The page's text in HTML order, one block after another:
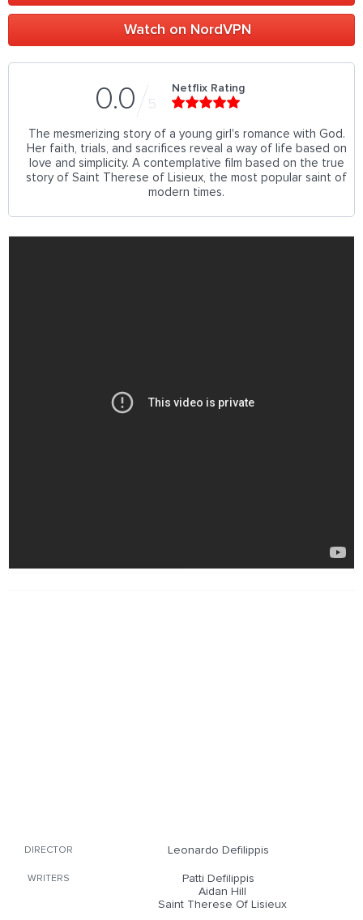
Watch on NordVPN
0.0 5
Netflix Rating
The mesmerizing story of a young girl's romance with God.
Her faith, trials, and sacrifices reveal a way of life based on
love and simplicity. A contemplative film based on the true
story of Saint Therese of Lisieux, the most popular saint of
modern times.
DIRECTOR Leonardo Defilippis
WRITERS
Patti Defilippis
Aidan Hill
Saint Therese Of Lisieux